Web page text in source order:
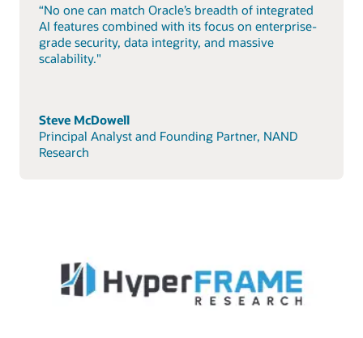
“No one can match Oracle’s breadth of integrated
AI features combined with its focus on enterprise-
grade security, data integrity, and massive
scalability."
Steve McDowell
Principal Analyst and Founding Partner, NAND
Research